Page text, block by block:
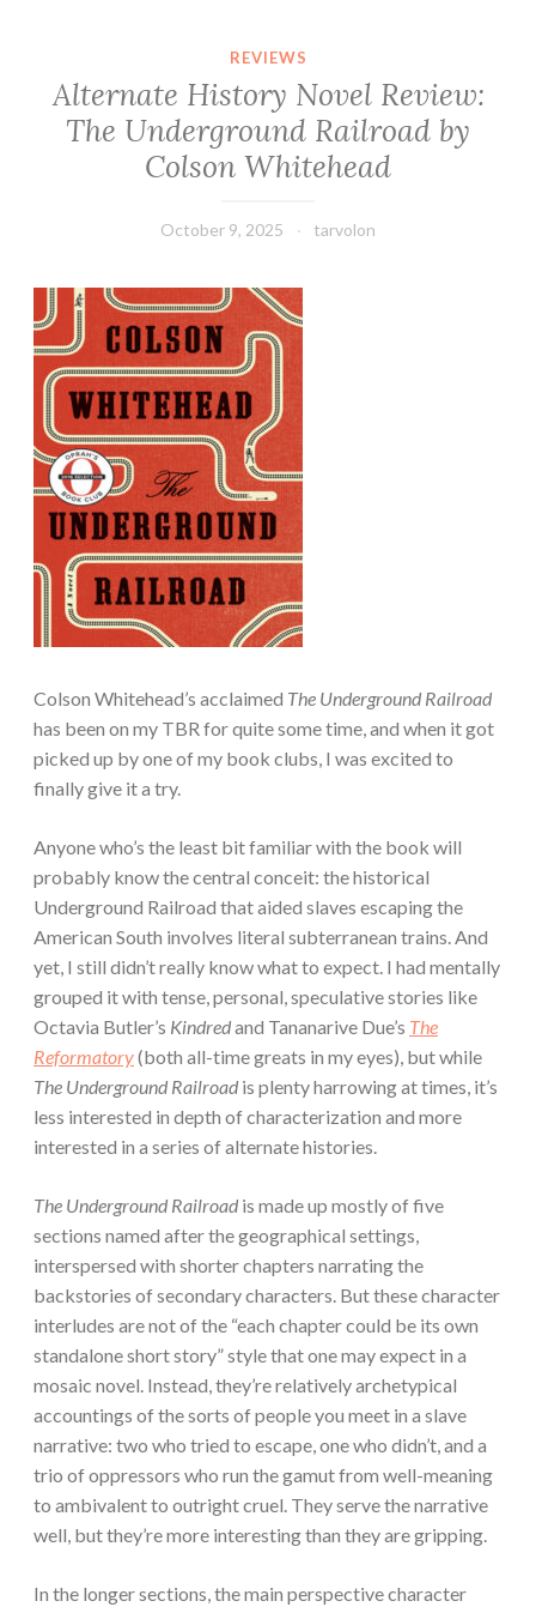
REVIEWS
Alternate History Novel Review:
The Underground Railroad by
Colson Whitehead
October 9, 2025 tarvolon
Colson Whitehead’s acclaimed The Underground Railroad
has been on my TBR for quite some time, and when it got
picked up by one of my book clubs, I was excited to
finally give it a try.
Anyone who’s the least bit familiar with the book will
probably know the central conceit: the historical
Underground Railroad that aided slaves escaping the
American South involves literal subterranean trains. And
yet, I still didn’t really know what to expect. I had mentally
grouped it with tense, personal, speculative stories like
Octavia Butler’s Kindredand Tananarive Due’s The
Reformatory(both all-time greats in my eyes), but while
The Underground Railroad is plenty harrowing at times, it’s
less interested in depth of characterization and more
interested in a series of alternate histories.
The Underground Railroad is made up mostly of five
sections named after the geographical settings,
interspersed with shorter chapters narrating the
backstories of secondary characters. But these character
interludes are not of the “each chapter could be its own
standalone short story” style that one may expect in a
mosaic novel. Instead, they’re relatively archetypical
accountings of the sorts of people you meet in a slave
narrative: two who tried to escape, one who didn’t, and a
trio of oppressors who run the gamut from well-meaning
to ambivalent to outright cruel. They serve the narrative
well, but they’re more interesting than they are gripping.
In the longer sections, the main perspective character